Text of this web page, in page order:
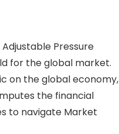
Pressure
for the global market.
on the global economy,
the financial
to navigate Market